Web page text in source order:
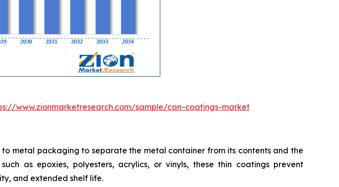
www.zionmarketresearch.com/sample/can-coatings-market
metal packaging to separate the metal container from its contents and the
as epoxies, polyesters, acrylics, or vinyls, these thin coatings prevent
and extended shelf life.